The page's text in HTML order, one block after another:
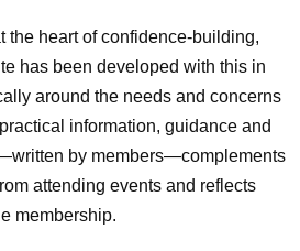
the heart of confidence‑building,
has been developed with this in
around the needs and concerns
information, guidance and
by members—complements
attending events and reflects
membership.